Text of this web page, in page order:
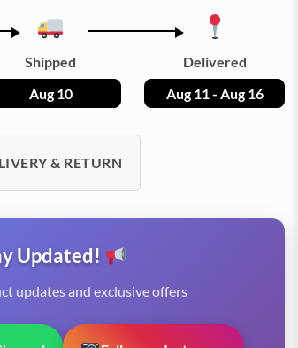
Shipped
Aug 10
Delivered
Aug 11 - Aug 16
& RETURN
Updated!
updates and exclusive offers